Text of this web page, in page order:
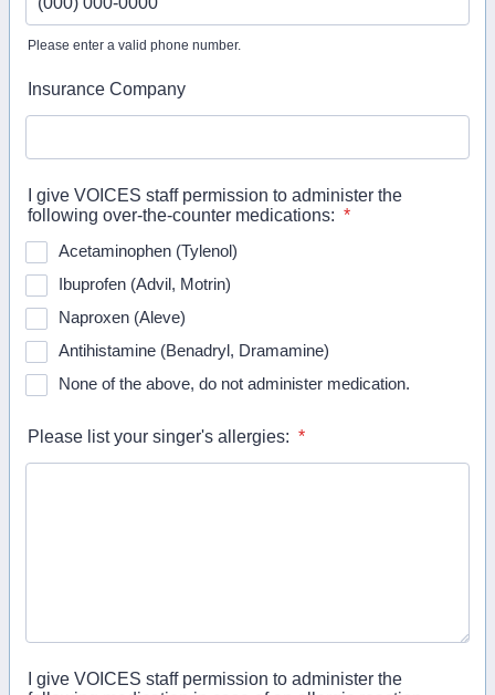
Please enter a valid phone number.
Insurance Company
I give VOICES staff permission to administer the
following over-the-counter medications: *
Acetaminophen (Tylenol)
Ibuprofen (Advil, Motrin)
Naproxen (Aleve)
Antihistamine (Benadryl, Dramamine)
None of the above, do not administer medication.
Please list your singer's allergies: *
I give VOICES staff permission to administer the